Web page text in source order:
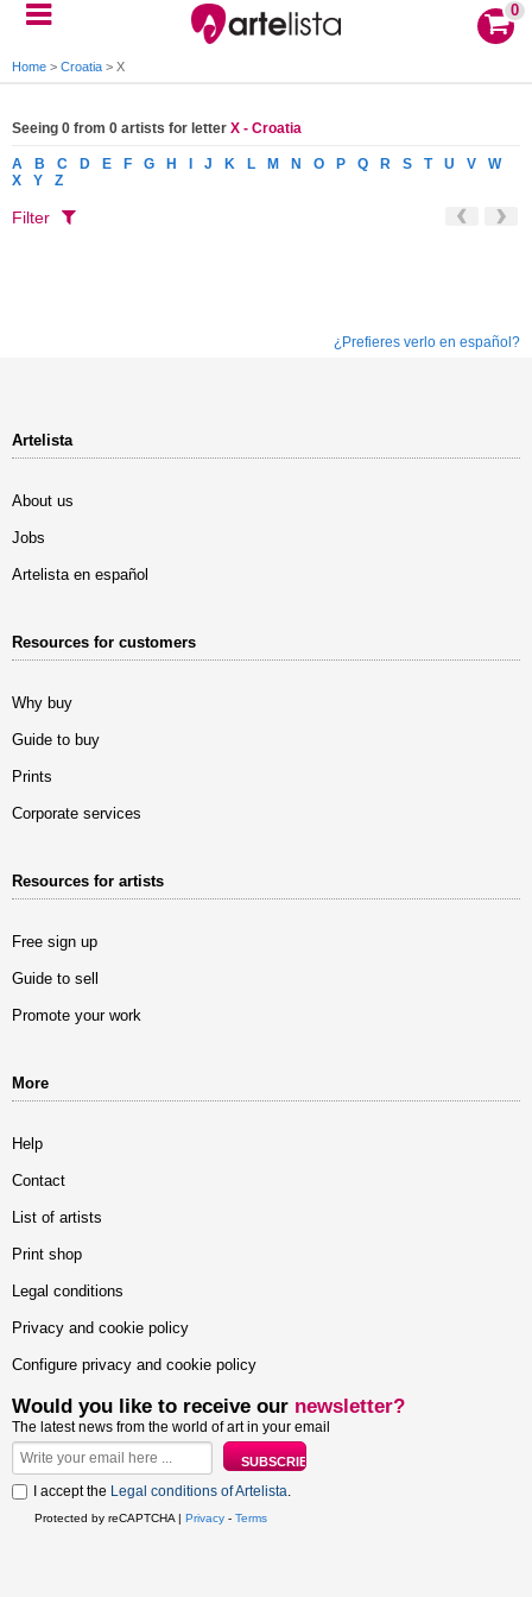
0
Home > Croatia > X
Seeing 0 from 0 artists for letter X - Croatia
A B C D E F G H J K L M N O P Q R S T U V
W
X
Y Z
Filter
¿Prefieres verlo en español?
Artelista
About us
Jobs
Artelista en español
Resources for customers
Why buy
Guide to buy
Prints
Corporate services
Resources for artists
Free sign up
Guide to sell
Promote your work
More
Help
Contact
List of artists
Print shop
Legal conditions
Privacy and cookie policy
Configure privacy and cookie policy
Would you like to receive our newsletter?
The latest news from the world of art in your email
I accept the Legal conditions of Artelista.
Protected by reCAPTCHA | Privacy - Terms